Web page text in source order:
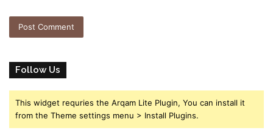
Follow Us
This widget requries the Arqam Lite Plugin, You can install it
from the Theme settings menu > Install Plugins.